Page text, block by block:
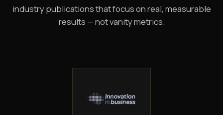
industry publications that focus on real, measurable
results — not vanity metrics.